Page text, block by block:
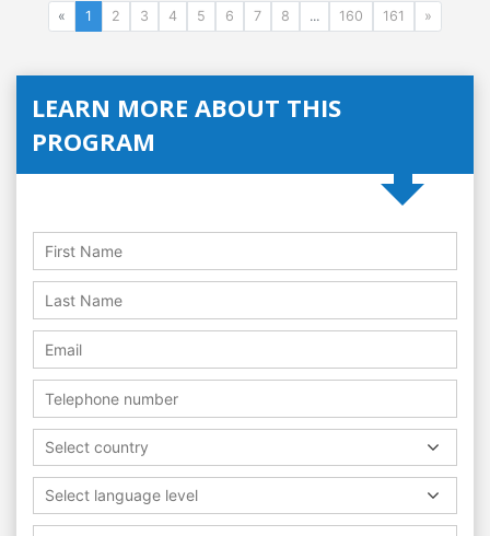
« 1 2 3 4 5 6 7 8 ... 160 161 »
LEARN MORE ABOUT THIS
PROGRAM
Select country
Select language level